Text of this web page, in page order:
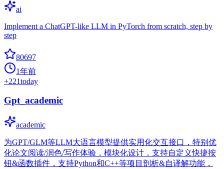
ai
Implement a ChatGPT-like LLM in PyTorch from scratch, step by
step
80697
1年前
+221today
Gpt_academic
academic
为GPT/GLM等LLM大语言模型提供实用化交互接口，特别优
化论文阅读/润色/写作体验，模块化设计，支持自定义快捷按
钮&函数插件，支持Python和C++等项目剖析&自译解功能，